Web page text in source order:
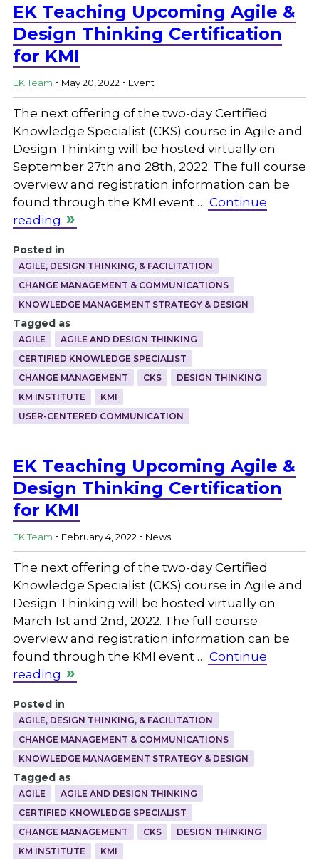
EK Teaching Upcoming Agile &
Design Thinking Certification
for KMI
EK Team . May 20, 2022 . Event
The next offering of the two-day Certified
Knowledge Specialist (CKS) course in Agile and
Design Thinking will be hosted virtually on
September 27th and 28th, 2022. The full course
overview and registration information can be
found through the KMI event … Continue
reading
Posted in
AGILE, DESIGN THINKING, & FACILITATION
CHANGE MANAGEMENT & COMMUNICATIONS
KNOWLEDGE MANAGEMENT STRATEGY & DESIGN
Tagged as
AGILE
AGILE AND DESIGN THINKING
CERTIFIED KNOWLEDGE SPECIALIST
CHANGE MANAGEMENT
CKS
DESIGN THINKING
KM INSTITUTE
KMI
USER-CENTERED COMMUNICATION
EK Teaching Upcoming Agile &
Design Thinking Certification
for KMI
EK Team . February 4, 2022 . News
The next offering of the two-day Certified
Knowledge Specialist (CKS) course in Agile and
Design Thinking will be hosted virtually on
March 1st and 2nd, 2022. The full course
overview and registration information can be
found through the KMI event … Continue
reading
Posted in
AGILE, DESIGN THINKING, & FACILITATION
CHANGE MANAGEMENT & COMMUNICATIONS
KNOWLEDGE MANAGEMENT STRATEGY & DESIGN
Tagged as
AGILE
AGILE AND DESIGN THINKING
CERTIFIED KNOWLEDGE SPECIALIST
CHANGE MANAGEMENT
CKS
DESIGN THINKING
KM INSTITUTE
KMI